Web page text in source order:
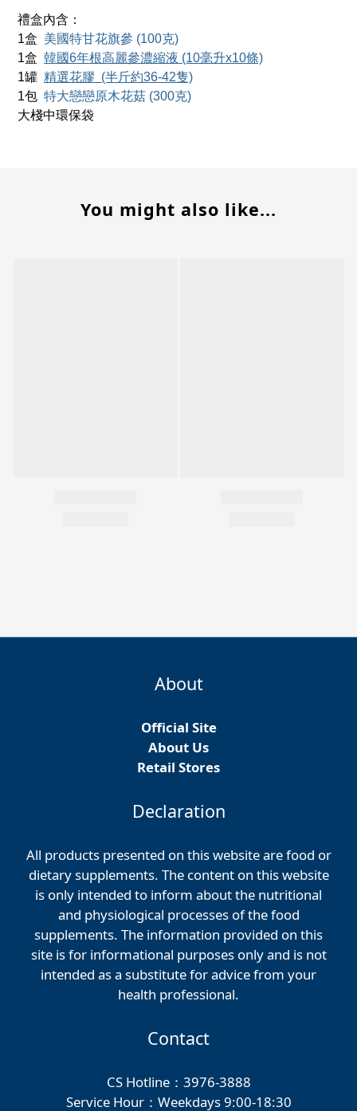
禮盒內含：
1盒 美國特甘花旗參 (100克)
1盒 韓國6年根高麗參濃縮液 (10毫升x10條)
1罐 精選花膠 (半斤約36-42隻)
1包 特大戀戀原木花菇 (300克)
大棧中環保袋
You might also like...
About
Official Site
About Us
Retail Stores
Declaration
All products presented on this website are food or
dietary supplements. The content on this website
is only intended to inform about the nutritional
and physiological processes of the food
supplements. The information provided on this
site is for informational purposes only and is not
intended as a substitute for advice from your
health professional.
Contact
CS Hotline：3976-3888
Service Hour：Weekdays 9:00-18:30